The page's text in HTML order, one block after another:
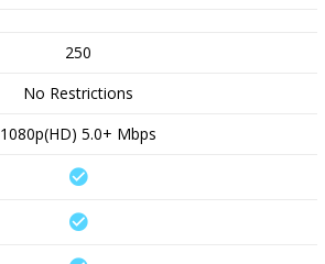
250
No Restrictions
1080p(HD) 5.0+ Mbps